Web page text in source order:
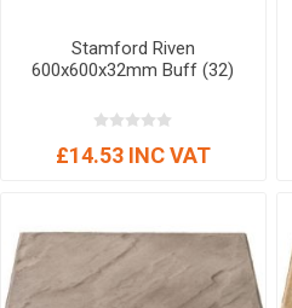
Stamford Riven
600x600x32mm Buff (32)
£14.53 INC VAT